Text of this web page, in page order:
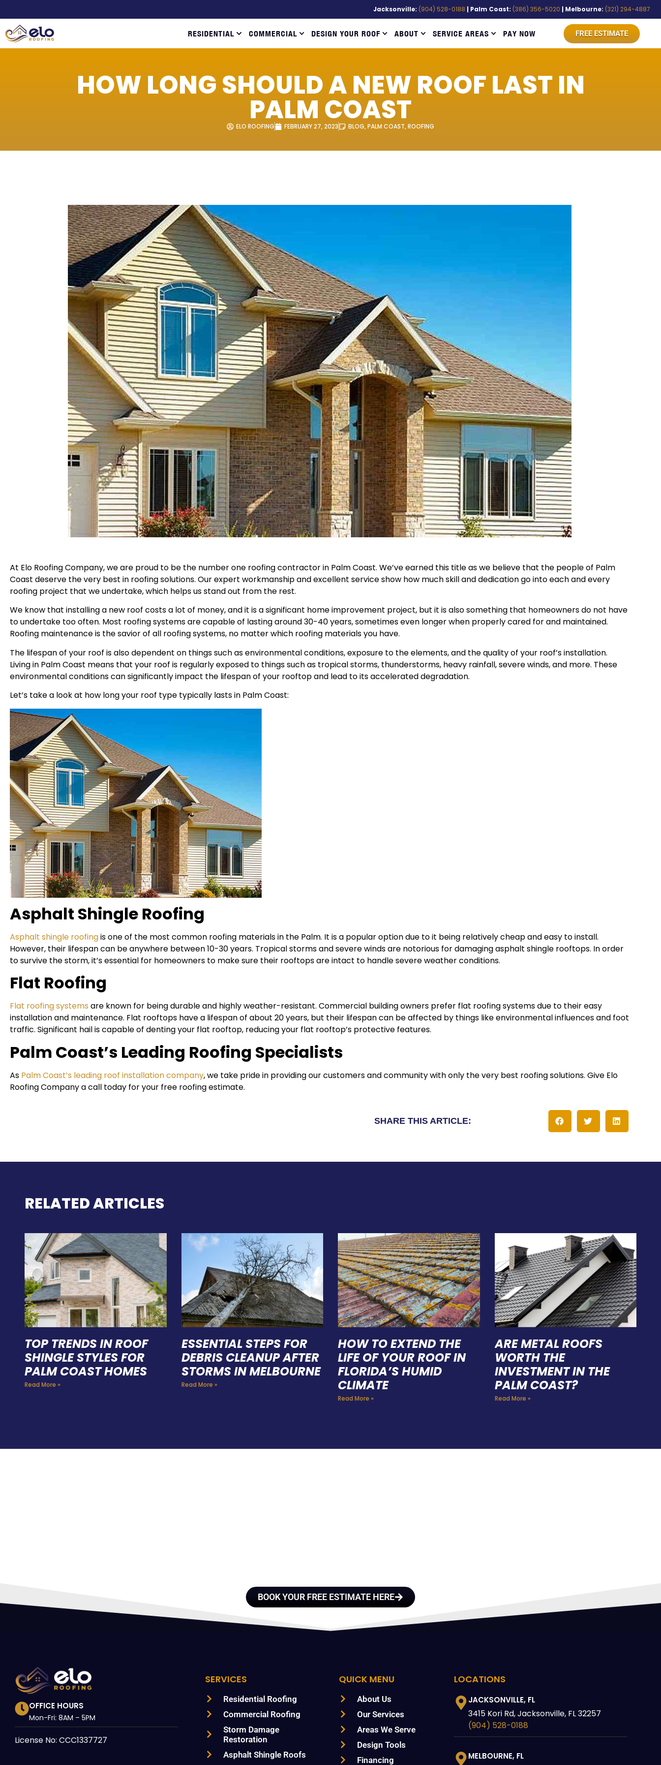
Jacksonville: (904) 528-0188 | Palm Coast: (386) 356-5020 | Melbourne: (321) 294-4887
RESIDENTIAL COMMERCIAL DESIGN YOUR ROOF ABOUT SERVICE AREAS PAY NOW FREE ESTIMATE
HOW LONG SHOULD A NEW ROOF LAST IN
PALM COAST
ELO ROOFING FEBRUARY 27, 2023 BLOG,PALM COAST,ROOFING
At Elo Roofing Company, we are proud to be the number one roofing contractor in Palm Coast. We’ve earned this title as we believe that the people of Palm
Coast deserve the very best in roofing solutions. Our expert workmanship and excellent service show how much skill and dedication go into each and every
roofing project that we undertake, which helps us stand out from the rest.
We know that installing a new roof costs a lot of money, and it is a significant home improvement project, but it is also something that homeowners do not have
to undertake too often. Most roofing systems are capable of lasting around 30-40 years, sometimes even longer when properly cared for and maintained.
Roofing maintenance is the savior of all roofing systems, no matter which roofing materials you have.
The lifespan of your roof is also dependent on things such as environmental conditions, exposure to the elements, and the quality of your roof’s installation.
Living in Palm Coast means that your roof is regularly exposed to things such as tropical storms, thunderstorms, heavy rainfall, severe winds, and more. These
environmental conditions can significantly impact the lifespan of your rooftop and lead to its accelerated degradation.
Let’s take a look at how long your roof type typically lasts in Palm Coast:
Asphalt Shingle Roofing
Asphalt shingle roofingis one of the most common roofing materials in the Palm. It is a popular option due to it being relatively cheap and easy to install.
However, their lifespan can be anywhere between 10-30 years. Tropical storms and severe winds are notorious for damaging asphalt shingle rooftops. In order
to survive the storm, it’s essential for homeowners to make sure their rooftops are intact to handle severe weather conditions.
Flat Roofing
Flat roofing systems are known for being durable and highly weather-resistant. Commercial building owners prefer flat roofing systems due to their easy
installation and maintenance. Flat rooftops have a lifespan of about 20 years, but their lifespan can be affected by things like environmental influences and foot
traffic. Significant hail is capable of denting your flat rooftop, reducing your flat rooftop’s protective features.
Palm Coast’s Leading Roofing Specialists
As Palm Coast’s leading roof installation company, we take pride in providing our customers and community with only the very best roofing solutions. Give Elo
Roofing Company a call today for your free roofing estimate.
SHARE THIS ARTICLE:
RELATED ARTICLES
TOP TRENDS IN ROOF
SHINGLE STYLES FOR
PALM COAST HOMES
Read More »
ESSENTIAL STEPS FOR
DEBRIS CLEANUP AFTER
STORMS IN MELBOURNE
Read More »
HOW TO EXTEND THE
LIFE OF YOUR ROOF IN
FLORIDA’S HUMID
CLIMATE
Read More »
ARE METAL ROOFS
WORTH THE
INVESTMENT IN THE
PALM COAST?
Read More »
BOOK YOUR FREE ESTIMATE HERE
OFFICE HOURS
Mon-Fri: 8AM – 5PM
License No: CCC1337727
SERVICES
Residential Roofing
Commercial Roofing
Storm Damage
Restoration
Asphalt Shingle Roofs
QUICK MENU
About Us
Our Services
Areas We Serve
Design Tools
Financing
LOCATIONS
JACKSONVILLE, FL
3415 Kori Rd, Jacksonville, FL 32257
(904) 528-0188
MELBOURNE, FL